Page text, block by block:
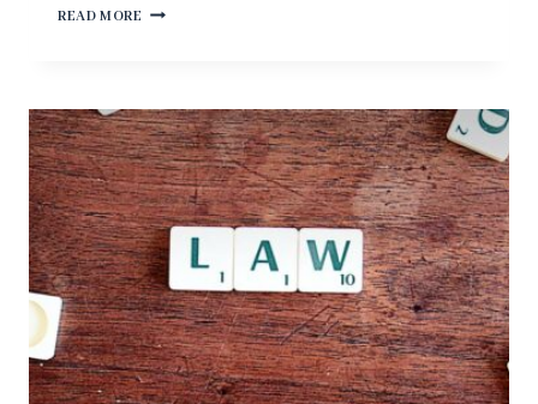
READ MORE JUSTICE?
JUSTICE
IN
THE
NEXT
WORLD,
IN
THIS
WORLD
YOU
HAVE
THE